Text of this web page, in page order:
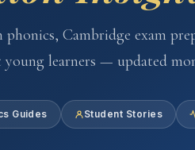
Cambridge exam
learners — updated
Guides Student Stories